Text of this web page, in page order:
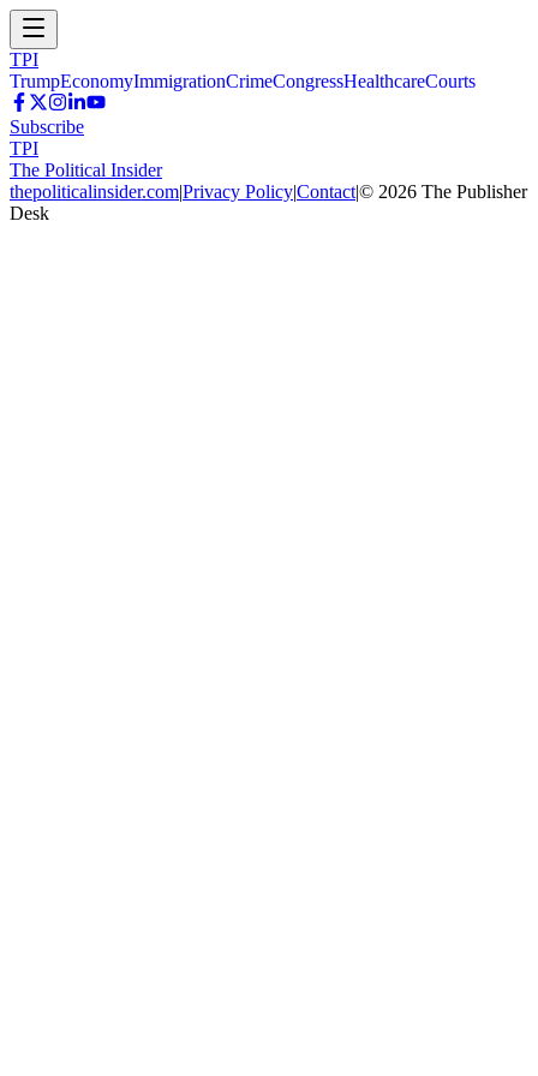
TPI
TrumpEconomyImmigrationCrimeCongressHealthcareCourts
Subscribe
TPI
The Political Insider
thepoliticalinsider.com|Privacy Policy|Contact|© 2026 The Publisher
Desk